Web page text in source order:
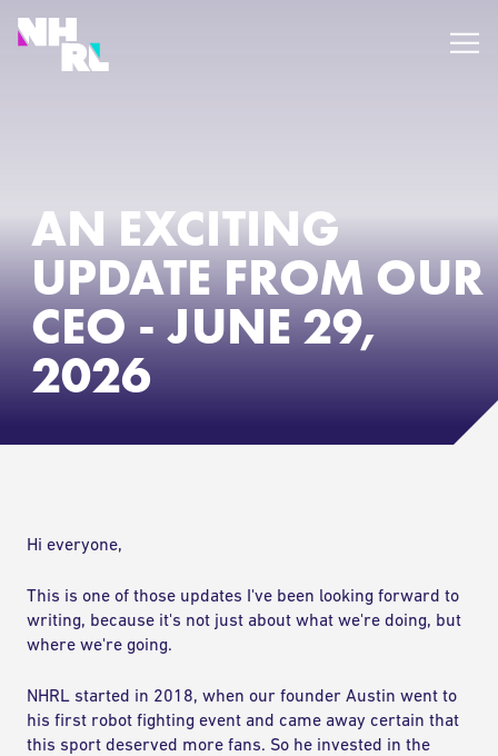
WATCH
EVENTS
RULES & REGULATIONS
ACADEMY
AN EXCITING
UPDATE FROM OUR
CEO - JUNE 29,
2026
Hi everyone,
This is one of those updates I've been looking forward to
writing, because it's not just about what we're doing, but
where we're going.
NHRL started in 2018, when our founder Austin went to
his first robot fighting event and came away certain that
this sport deserved more fans. So he invested in the